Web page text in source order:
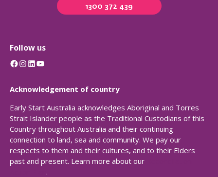
1300 372 439
Follow us
Facebook InstagramLinkedIn YouTube
Acknowledgement of country
Early Start Australia acknowledges Aboriginal and Torres
Strait Islander people as the Traditional Custodians of this
Country throughout Australia and their continuing
connection to land, sea and community. We pay our
respects to them and their cultures, and to their Elders
past and present. Learn more about our
.